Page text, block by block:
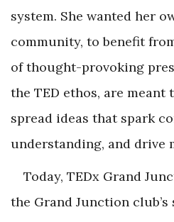
system. She wanted her
community, to benefit
of thought-provoking
the TED ethos, are meant
spread ideas that spark
understanding, and drive
Today, TEDx Grand
the Grand Junction